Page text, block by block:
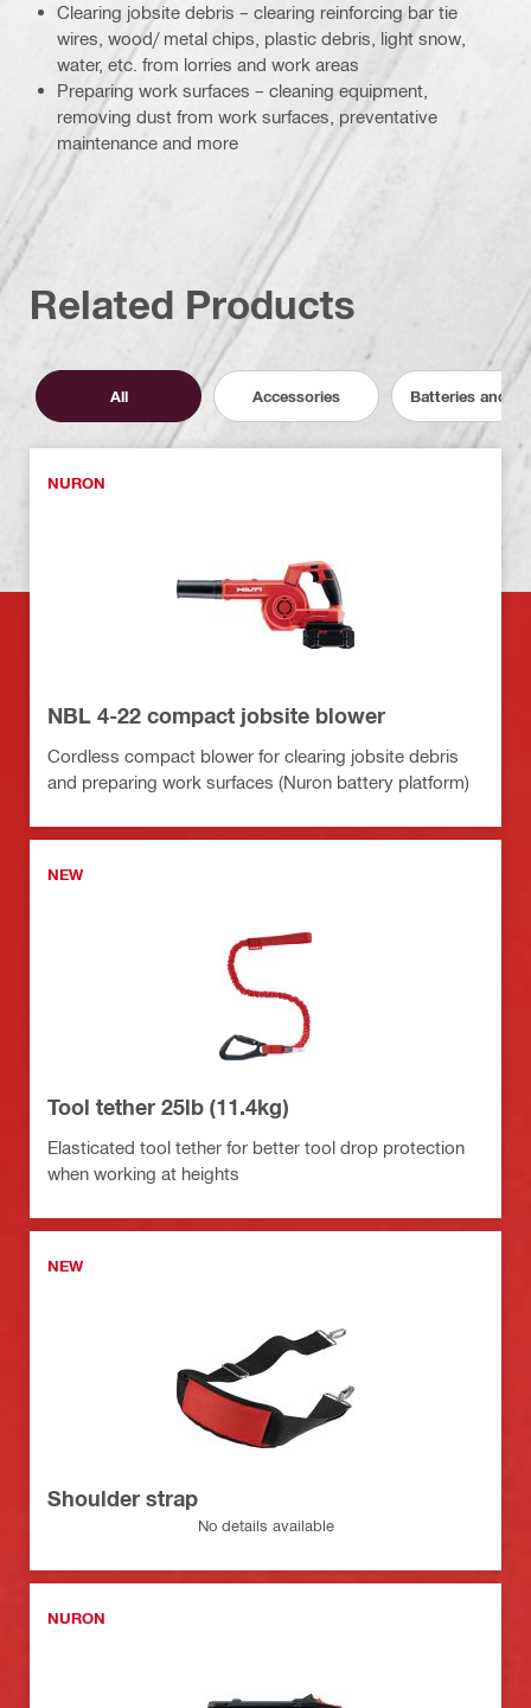
Clearing jobsite debris – clearing reinforcing bar tie
wires, wood/ metal chips, plastic debris, light snow,
water, etc. from lorries and work areas
Preparing work surfaces – cleaning equipment,
removing dust from work surfaces, preventative
maintenance and more
Related Products
All Accessories Batteries and
NURON
NBL 4-22 compact jobsite blower
Cordless compact blower for clearing jobsite debris
and preparing work surfaces (Nuron battery platform)
NEW
Tool tether 25lb (11.4kg)
Elasticated tool tether for better tool drop protection
when working at heights
NEW
Shoulder strap
No details available
NURON